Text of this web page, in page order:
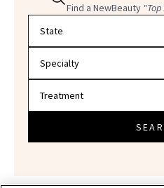
Find a NewBeauty